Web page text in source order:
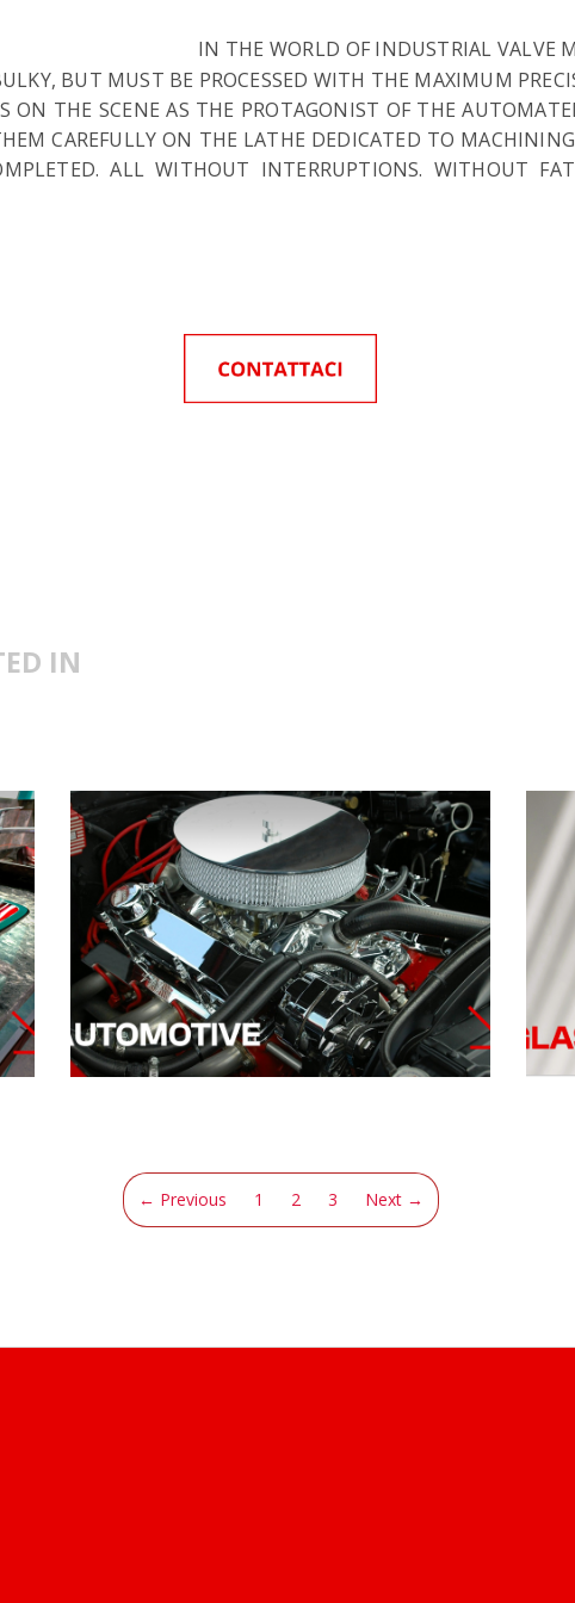
IN THE WORLD OF INDUSTRIAL VALVE
BUT MUST BE PROCESSED WITH THE MAXIMUM
ON THE SCENE AS THE PROTAGONIST OF THE
CAREFULLY ON THE LATHE DEDICATED TO
ALL WITHOUT INTERRUPTIONS. WITHOUT
IN
← Previous 1 2(current)
3 Next →